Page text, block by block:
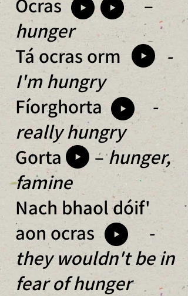
hunger
Tá ocras orm -
I'm hungry
Fíorghorta -
really hungry
Gorta –hunger,
famine
Nach bhaol dóif'
aon ocras -
they wouldn't be in
fear of hunger